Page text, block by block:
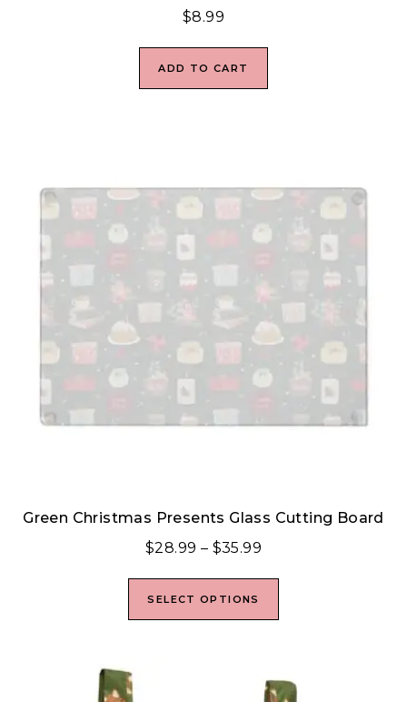
$8.99
ADD TO CART
Green Christmas Presents Glass Cutting Board
$28.99 – $35.99
SELECT OPTIONS